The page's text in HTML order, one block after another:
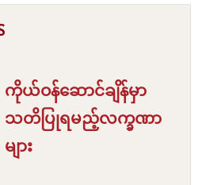
ကိုယ်ဝန်ဆောင်ချိန်မှာ
သတိပြုရမည့်လက္ခဏာ
များ